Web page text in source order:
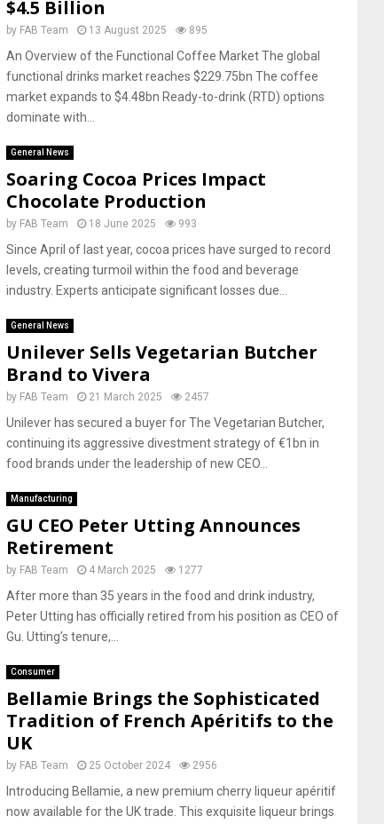
$4.5 Billion
by FAB Team 13 August 2025 895
An Overview of the Functional Coffee Market The global
functional drinks market reaches $229.75bn The coffee
market expands to $4.48bn Ready-to-drink (RTD) options
dominate with...
General News
Soaring Cocoa Prices Impact
Chocolate Production
by FAB Team 18 June 2025 993
Since April of last year, cocoa prices have surged to record
levels, creating turmoil within the food and beverage
industry. Experts anticipate significant losses due...
General News
Unilever Sells Vegetarian Butcher
Brand to Vivera
by FAB Team 21 March 2025 2457
Unilever has secured a buyer for The Vegetarian Butcher,
continuing its aggressive divestment strategy of €1bn in
food brands under the leadership of new CEO...
Manufacturing
GU CEO Peter Utting Announces
Retirement
by FAB Team 4 March 2025 1277
After more than 35 years in the food and drink industry,
Peter Utting has officially retired from his position as CEO of
Gu. Utting’s tenure,...
Consumer
Bellamie Brings the Sophisticated
Tradition of French Apéritifs to the
UK
by FAB Team 25 October 2024 2956
Introducing Bellamie, a new premium cherry liqueur apéritif
now available for the UK trade. This exquisite liqueur brings